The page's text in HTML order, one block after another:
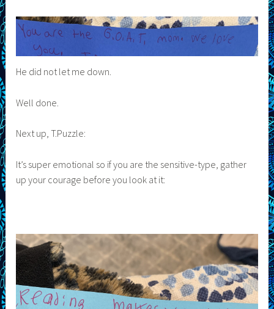
He did not let me down.
Well done.
Next up, T.Puzzle:
It’s super emotional so if you are the sensitive-type, gather
up your courage before you look at it: